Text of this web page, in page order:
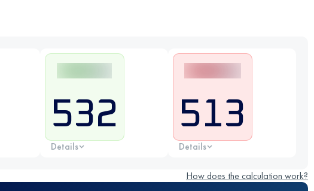
532
Details
513
Details
How does the calculation work?